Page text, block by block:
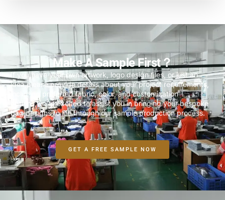
Make A Sample First？
If you have your own artwork, logo design files, or just an
idea,please provide details about your project requirements,
including preferred fabric, color, and customization
options,we’re excited to assist you in bringing your bespoke
bag designs to life through our sample production process.
GET A FREE SAMPLE NOW